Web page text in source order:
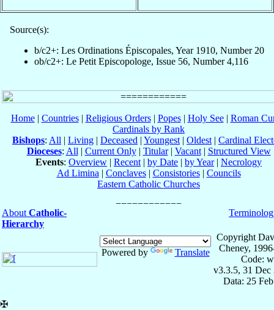
Source(s):
b/c2+: Les Ordinations Épiscopales, Year 1910, Number 20
ob/c2+: Le Petit Episcopologe, Issue 56, Number 4,116
Home| Countries| Religious Orders| Popes| Holy See| Roman
Cardinals by Rank
Bishops: All | Living | Deceased | Youngest | Oldest | Cardinal
Dioceses: All | Current Only| Titular| Vacant| Structured View
Events: Overview | Recent | by Date | by Year| Necrology
Ad Limina | Conclaves| Consistories| Councils
Eastern Catholic Churches
About Catholic-
Hierarchy
Powered by Translate
Copyright
Cheney,
Code:
v3.3.5, 31 Dec
Data: 25
✠